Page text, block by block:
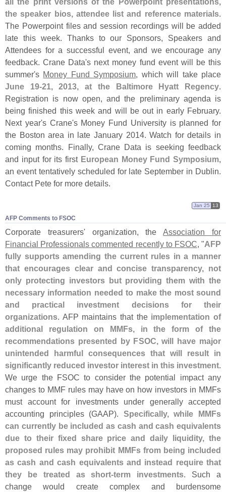
the speaker bios, attendee list and reference materials.
The Powerpoint files and session recordings will be added
late this week. Thanks to our Sponsors, Speakers and
Attendees for a successful event, and we encourage any
feedback. Crane Data's next money fund event will be this
summer's Money Fund Symposium, which will take place
June 19-21, 2013, at the Baltimore Hyatt Regency.
Registration is now open, and the preliminary agenda is
being finished this week and will be out in early February.
Next year's Crane's Money Fund University is planned for
the Boston area in late January 2014. Watch for details in
coming months. Finally, Crane Data is seeking feedback
and input for its first European Money Fund Symposium,
an event tentatively scheduled for late September in Dublin.
Contact Pete for more details.
AFP Comments to FSOC
Jan 25 13
Corporate treasurers' organization, theAssociation for
Financial Professionals commented recently to FSOC, "AFP
fully supports amending the current rules in a manner
that encourages clear and concise transparency, not
only protecting investors but providing them with the
necessary information needed to make the most sound
and practical investment decisions for their
organizations. AFP maintains that the implementation of
additional regulation on MMFs, in the form of the
recommendations presented by FSOC, will have major
unintended harmful consequences that will result in
significantly reduced investor interest in this investment.
We urge the FSOC to consider the potential impact any
changes to MMF rules may have on how investors in MMFs
must account for investments under generally accepted
accounting principles (GAAP). Specifically, while MMFs
can currently be included as cash and cash equivalents
due to their fixed share price and daily liquidity, the
proposed rules may prohibit MMFs from being included
as cash and cash equivalents and instead require that
they be treated as short-term investments. Such a
change would create complex and burdensome